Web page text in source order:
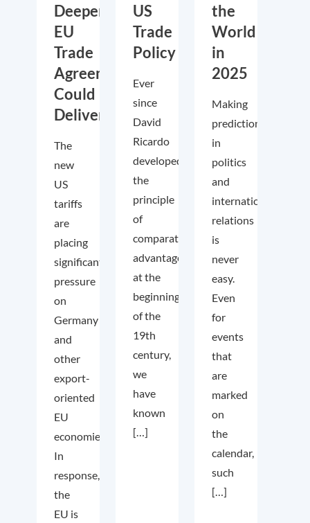
Deeper
EU
Trade
Agreements
Could
Deliver
The
new
US
tariffs
are
placing
significant
pressure
on
Germany
and
other
export-
oriented
EU
economies.
In
response,
the
EU is
US
Trade
Policy
Ever
since
David
Ricardo
developed
the
principle
of
comparative
advantage
at the
beginning
of the
19th
century,
we
have
known
[…]
the
World
in
2025
Making
predictions
in
politics
and
international
relations
is
never
easy.
Even
for
events
that
are
marked
on
the
calendar,
such
[…]